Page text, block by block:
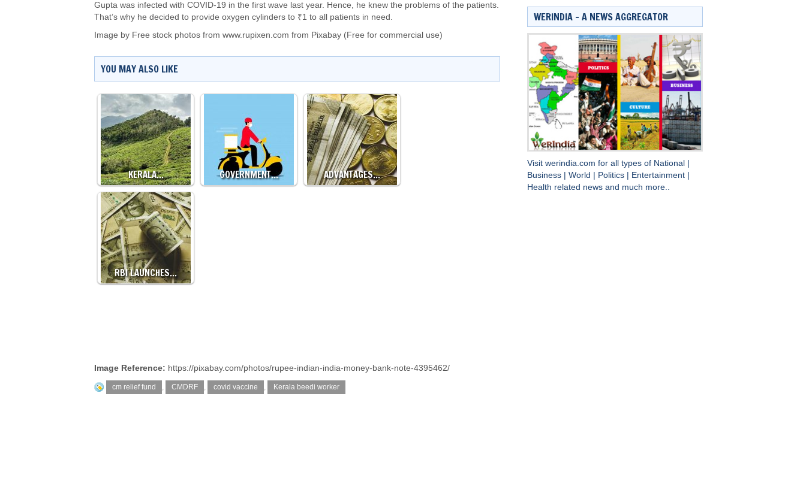
Gupta was infected with COVID-19 in the first wave last year. Hence, he knew the problems of the patients.
That’s why he decided to provide oxygen cylinders to ₹1 to all patients in need.
Image by Free stock photos from www.rupixen.com from Pixabay (Free for commercial use)
YOU MAY ALSO LIKE
KERALA… GOVERNMENT… ADVANTAGES…
RBI LAUNCHES…
Image Reference: https://pixabay.com/photos/rupee-indian-india-money-bank-note-4395462/
cm relief fund , CMDRF , covid vaccine , Kerala beedi worker
WERINDIA – A NEWS AGGREGATOR
Visit werindia.com for all types of National
Business
World Politics Entertainment
Health related news and much more..